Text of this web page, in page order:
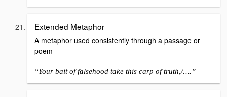
Extended Metaphor
A metaphor used consistently through a passage or
poem
“Your bait of falsehood take this carp of truth,/….”